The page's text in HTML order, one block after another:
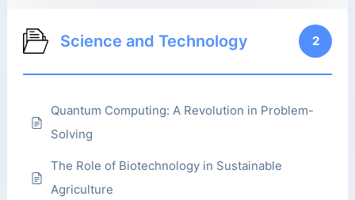
Science and Technology 2
Quantum Computing: A Revolution in Problem-
Solving
The Role of Biotechnology in Sustainable
Agriculture